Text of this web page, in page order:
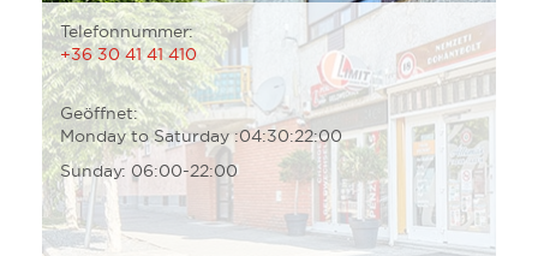
Telefonnummer:
+36 30 41 41 410
Geöffnet:
Monday to Saturday :04:30:22:00
Sunday: 06:00-22:00